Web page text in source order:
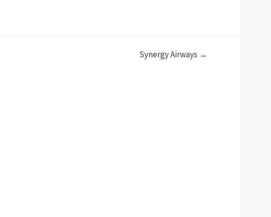
Synergy Airways →